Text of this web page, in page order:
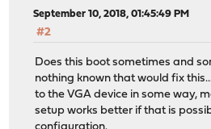
September 10, 2018, 01:45:49 PM
#2
Does this boot sometimes and
nothing known that would fix
to the VGA device in some way,
setup works better if that is